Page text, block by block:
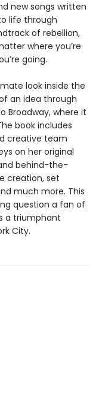
new songs written
life through
of rebellion,
where you’re
going.
look inside the
an idea through
Broadway, where it
book includes
creative team
on her original
behind-the-
creation, set
much more. This
question a fan of
a triumphant
City.